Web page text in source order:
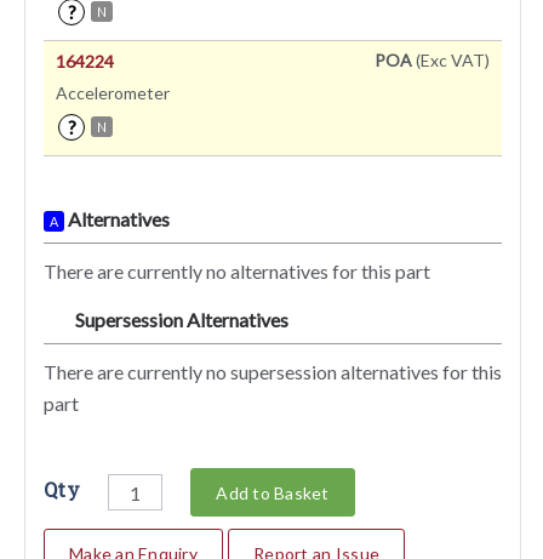
? N
164224
Accelerometer
? N
POA(Exc VAT)
A Alternatives
There are currently no alternatives for this part
Supersession Alternatives
There are currently no supersession alternatives for this
part
Qty Add to Basket
Make an Enquiry Report an Issue